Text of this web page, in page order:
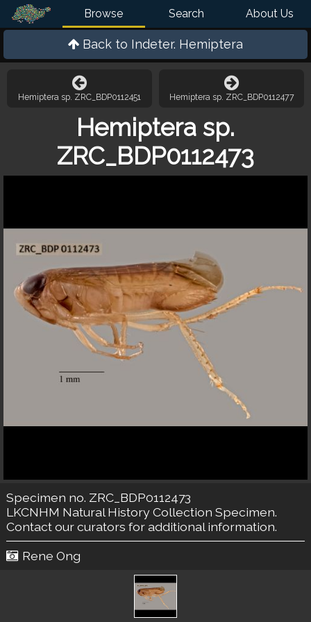
Browse Search About Us
Back to Indeter. Hemiptera
Hemiptera sp. ZRC_BDP0112451 Hemiptera sp. ZRC_BDP0112477
Hemiptera sp.
ZRC_BDP0112473
Specimen no. ZRC_BDP0112473
LKCNHM Natural History Collection Specimen.
Contact our curators for additional information.
Rene Ong